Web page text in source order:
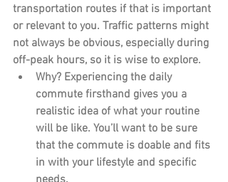
transportation routes if that is important
or relevant to you. Traffic patterns might
not always be obvious, especially during
off-peak hours, so it is wise to explore.
Why? Experiencing the daily
commute firsthand gives you a
realistic idea of what your routine
will be like. You’ll want to be sure
that the commute is doable and fits
in with your lifestyle and specific